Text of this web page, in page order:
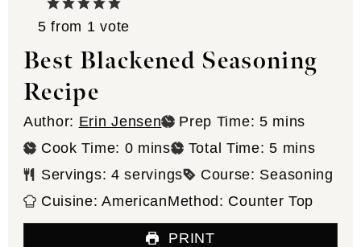
5 from 1 vote
Best Blackened Seasoning
Recipe
Author: Erin Jensen Prep Time: 5minutes
mins
Cook Time: 0minutes
mins Total Time:5minutes
mins
Servings: 4 servings Course: Seasoning
Cuisine:AmericanMethod: Counter Top
PRINT